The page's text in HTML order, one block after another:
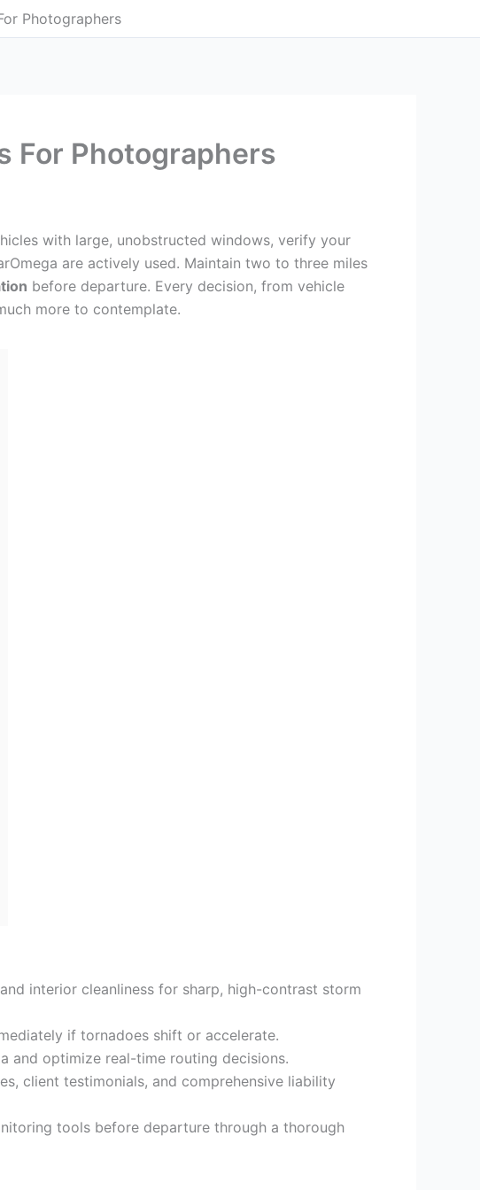
Photographers
For Photographers
with large, unobstructed windows, verify your
are actively used. Maintain two to three miles
before departure. Every decision, from vehicle
more to contemplate.
interior cleanliness for sharp, high-contrast storm
if tornadoes shift or accelerate.
and optimize real-time routing decisions.
client testimonials, and comprehensive liability
tools before departure through a thorough